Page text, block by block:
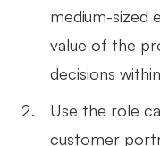
medium-sized
value of the
decisions
Use the role
customer